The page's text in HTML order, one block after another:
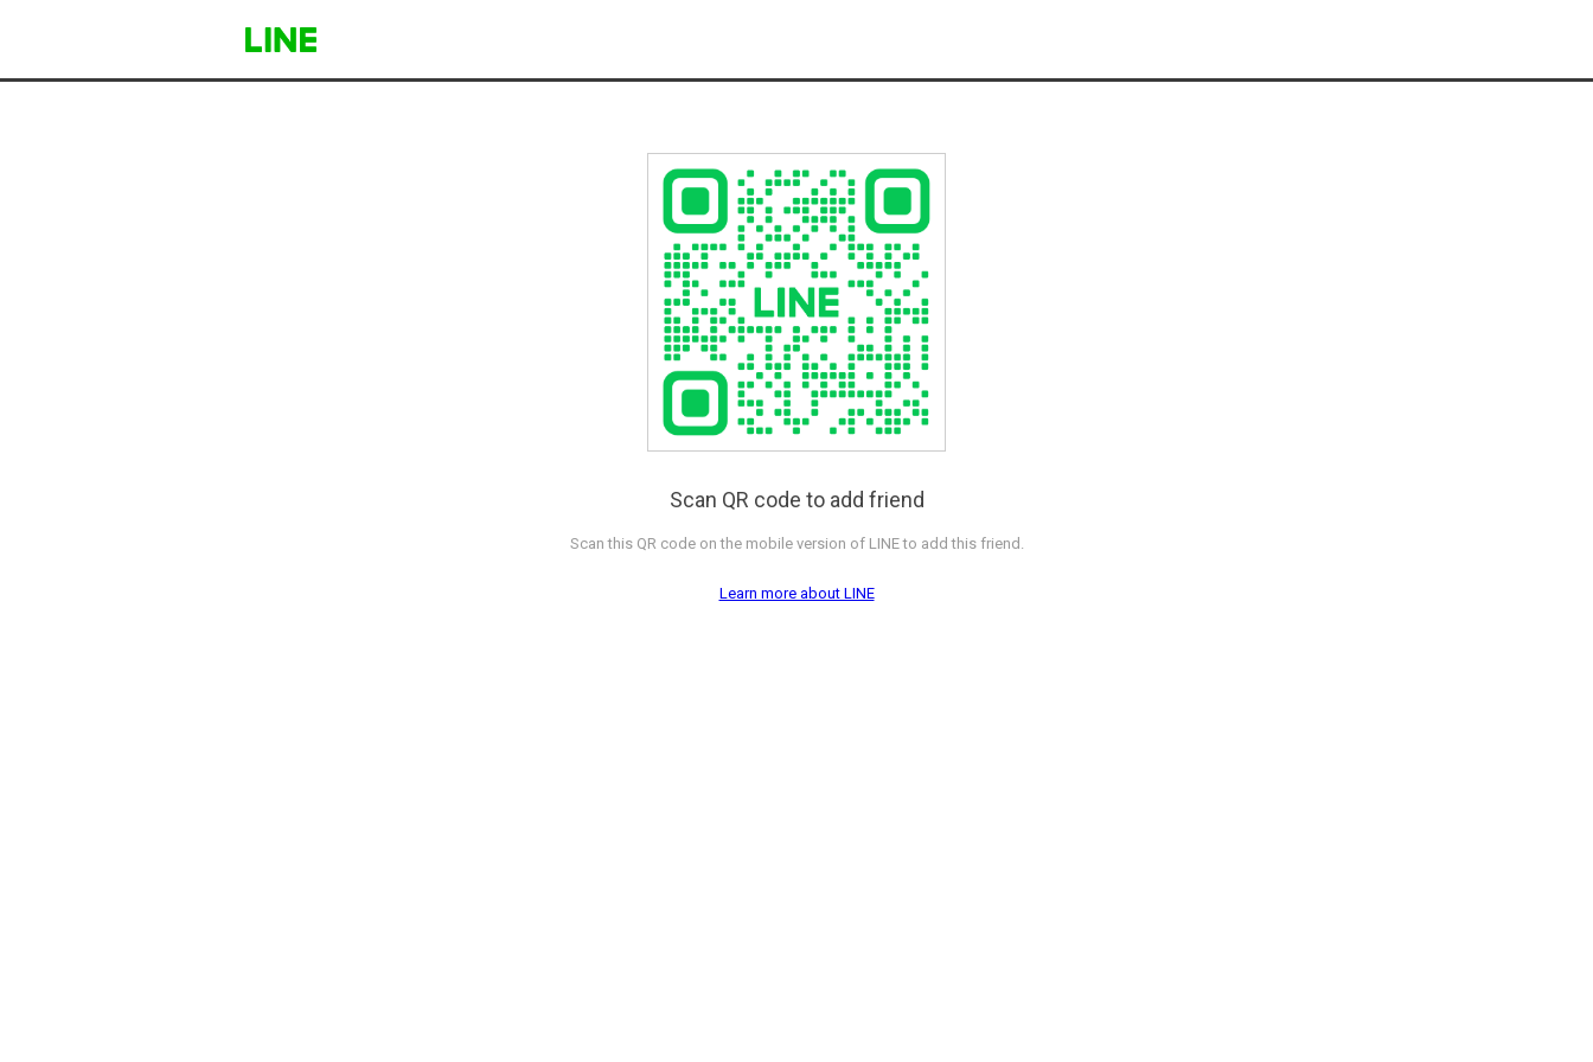
Scan QR code to add friend
Scan this QR code on the mobile version of LINE to add this friend.
Learn more about LINE